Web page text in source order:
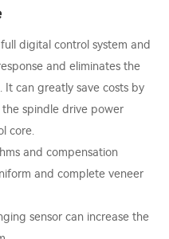
digital control system and
and eliminates the
It can greatly save costs by
spindle drive power
core.
and compensation
and complete veneer
sensor can increase the